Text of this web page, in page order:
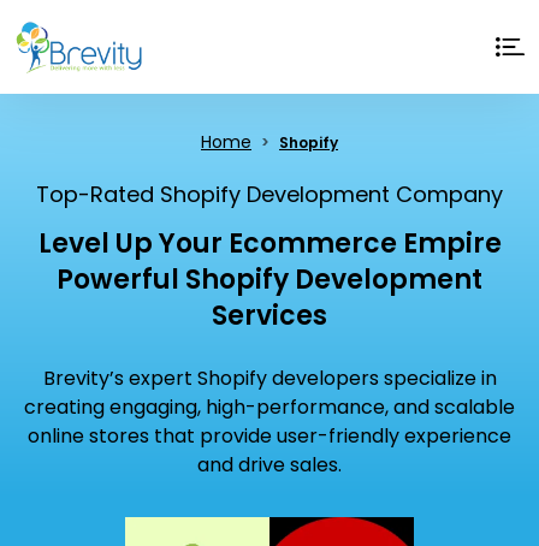
Home Shopify
Top-Rated Shopify Development Company
Level Up Your Ecommerce Empire
Powerful Shopify Development
Services
Brevity’s expert Shopify developers specialize in
creating engaging, high-performance, and scalable
online stores that provide user-friendly experience
and drive sales.